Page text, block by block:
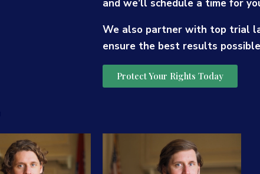
and we’ll schedule a time for
We also partner with top trial
ensure the best results
Protect Your Rights Today